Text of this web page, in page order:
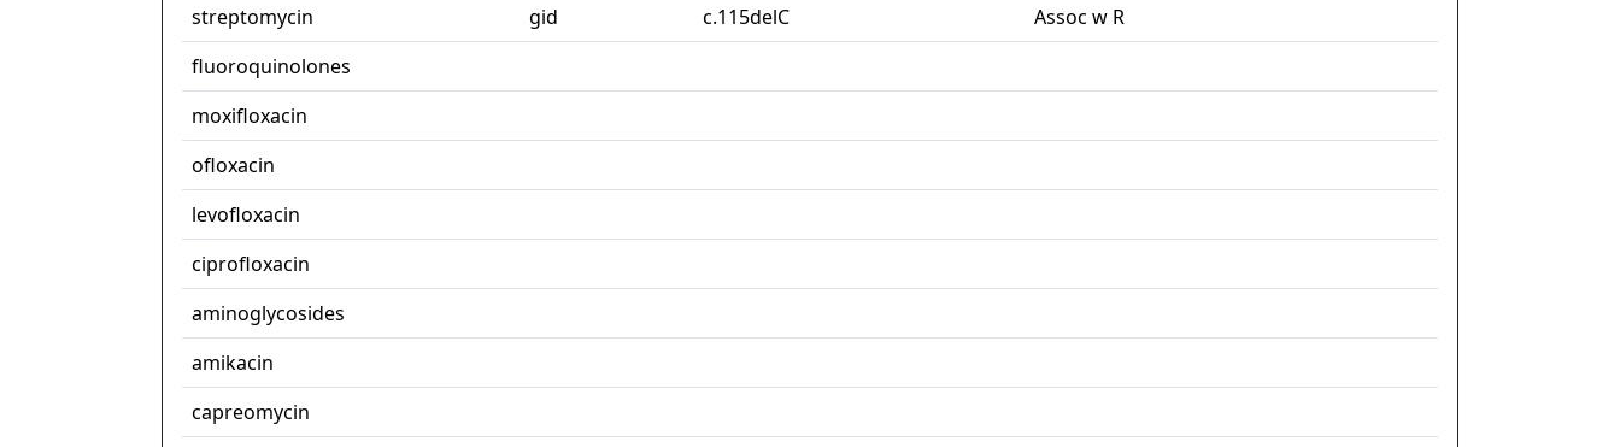
streptomycin
gid c.115delC
Assoc w R
fluoroquinolones
moxifloxacin
ofloxacin
levofloxacin
ciprofloxacin
aminoglycosides
amikacin
capreomycin